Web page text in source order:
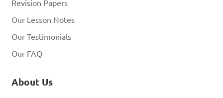
Revision Papers
Our Lesson Notes
Our Testimonials
Our FAQ
About Us